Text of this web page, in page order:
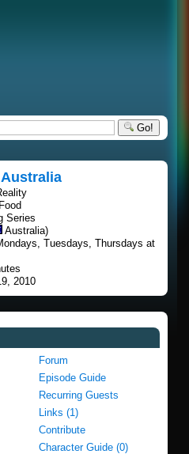
Go!
Series
Australia)
Tuesdays, Thursdays at
2010
Forum
Episode Guide
Recurring Guests
Links (1)
Contribute
Character Guide (0)